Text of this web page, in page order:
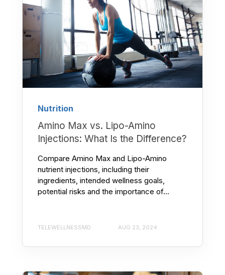
Nutrition
Amino Max vs. Lipo-Amino
Injections: What Is the Difference?
Compare Amino Max and Lipo-Amino
nutrient injections, including their
ingredients, intended wellness goals,
potential risks and the importance of...
TELEWELLNESSMD AUG 23, 2024